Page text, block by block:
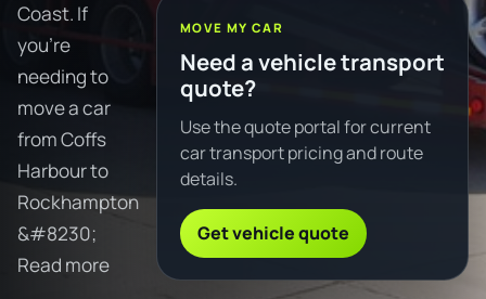
Coast. If
you're
needing to
move a car
from Coffs
Harbour to
Rockhampton
&#8230;
Read more
MOVE MY CAR
Need a vehicle transport
quote?
Use the quote portal for current
car transport pricing and route
details.
Get vehicle quote